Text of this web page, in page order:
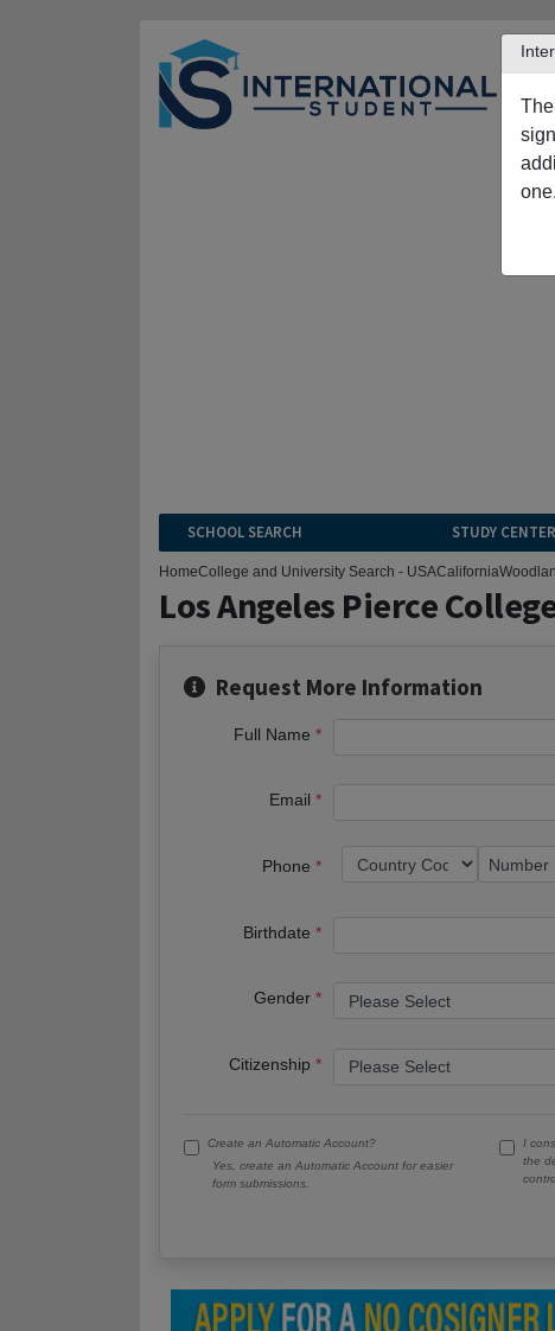
SCHOOL SEARCH STUDY
one.
HomeCollege and University Search - USACalifornia
Los Angeles Pierce
Request More Information
Full Name
Email
Phone
Birthdate
Gender
Citizenship
Create an Automatic Account?
Yes, create an Automatic Account for easier
form submissions.
I
the